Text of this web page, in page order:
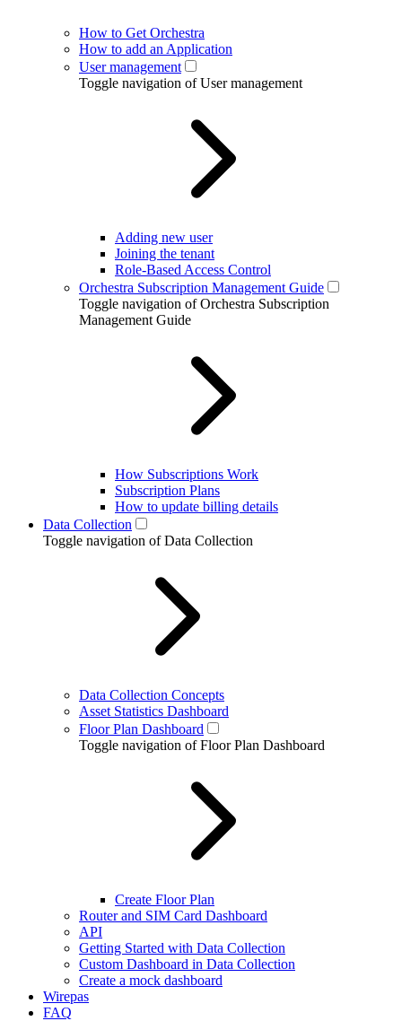
How to Get Orchestra
How to add an Application
User management
Toggle navigation of User management
Adding new user
Joining the tenant
Role-Based Access Control
Orchestra Subscription Management Guide
Toggle navigation of Orchestra Subscription
Management Guide
How Subscriptions Work
Subscription Plans
How to update billing details
Data Collection
Toggle navigation of Data Collection
Data Collection Concepts
Asset Statistics Dashboard
Floor Plan Dashboard
Toggle navigation of Floor Plan Dashboard
Create Floor Plan
Router and SIM Card Dashboard
API
Getting Started with Data Collection
Custom Dashboard in Data Collection
Create a mock dashboard
Wirepas
FAQ